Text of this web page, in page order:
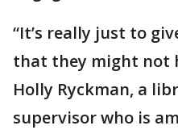
“It’s really just to
that they might not
Holly Ryckman, a
supervisor who is